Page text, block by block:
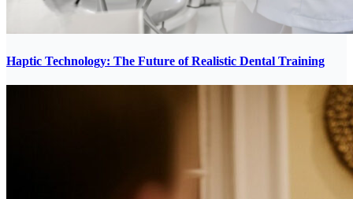
Haptic Technology: The Future of Realistic Dental Training